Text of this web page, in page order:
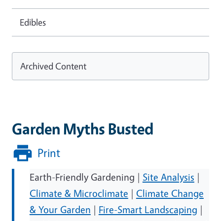
Garden Myths Busted
Print
Earth-Friendly Gardening | Site Analysis |
Climate & Microclimate | Climate Change
& Your Garden | Fire-Smart Landscaping |
Edibles
Archived Content